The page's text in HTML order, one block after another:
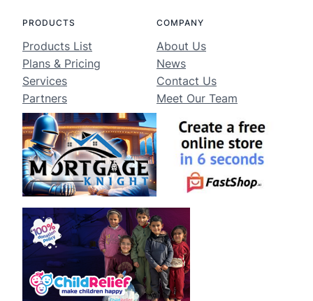
PRODUCTS
Products List
Plans & Pricing
Services
Partners
COMPANY
About Us
News
Contact Us
Meet Our Team